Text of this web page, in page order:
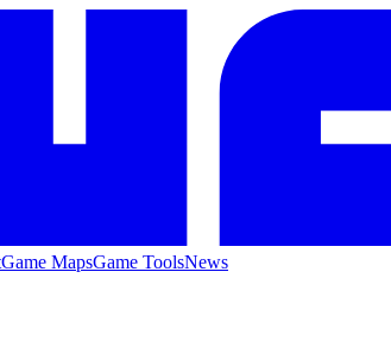
Game MapsGame ToolsNews